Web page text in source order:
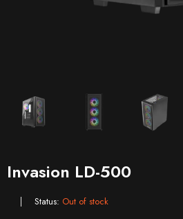
Invasion LD-500
Status: Out of stock